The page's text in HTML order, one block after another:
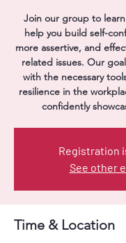
Join our group to
help you build self-
more assertive, and
related issues. Our
with the necessary
resilience in the
confidently
Registration
See other
Time & Location